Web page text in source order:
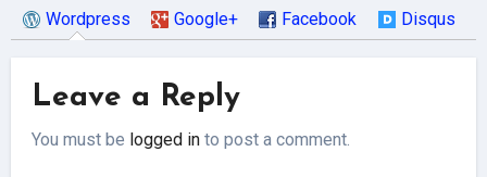
Wordpress Google+ Facebook Disqus
Leave a Reply
You must be logged in to post a comment.